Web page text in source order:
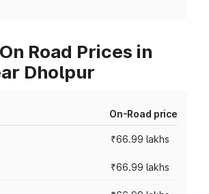
Road Prices in
Dholpur
On-Road price
₹66.99 lakhs
₹66.99 lakhs